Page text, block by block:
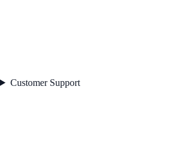
Customer Support